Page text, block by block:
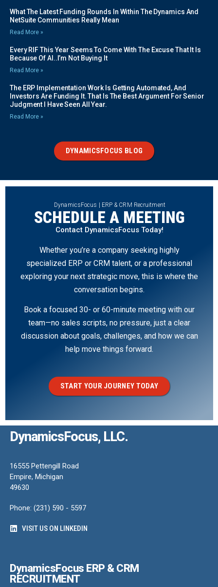
What The Latest Funding Rounds In Within The Dynamics And
NetSuite Communities Really Mean
Read More »
Every RIF This Year Seems To Come With The Excuse That It Is
Because Of AI..I’m Not Buying It
Read More »
The ERP Implementation Work Is Getting Automated, And
Investors Are Funding It. That Is The Best Argument For Senior
Judgment I Have Seen All Year.
Read More »
DYNAMICSFOCUS BLOG
DynamicsFocus | ERP & CRM Recruitment
SCHEDULE A MEETING
Contact DynamicsFocus Today!
Whether you’re a company seeking highly
specialized ERP or CRM talent, or a professional
exploring your next strategic move, this is where the
conversation begins.
Book a focused 30- or 60-minute meeting with our
team—no sales scripts, no pressure, just a clear
discussion about goals, challenges, and how we can
help move things forward.
START YOUR JOURNEY TODAY
DynamicsFocus, LLC.
16555 Pettengill Road
Empire, Michigan
49630
Phone: (231) 590 - 5597
VISIT US ON LINKEDIN
DynamicsFocus ERP & CRM
RECRUITMENT